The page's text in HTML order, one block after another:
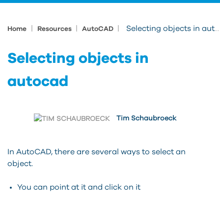
Home Resources AutoCAD Selecting objects in autocad
Selecting objects in
autocad
Tim Schaubroeck
In AutoCAD, there are several ways to select an
object.
You can point at it and click on it